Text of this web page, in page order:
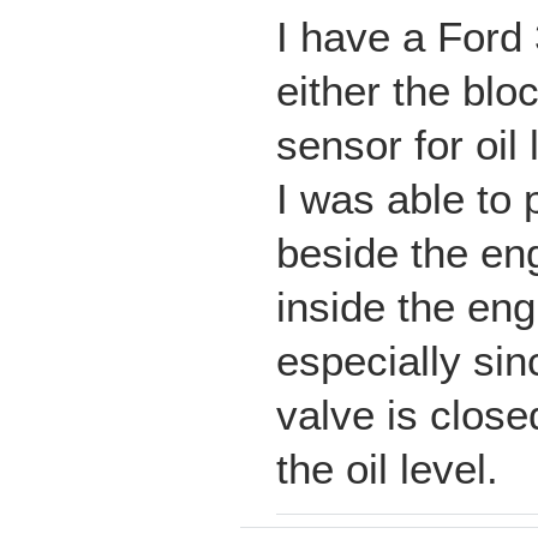
I have a
either the
sensor for oil
I was able to
beside the
inside the
especially
valve is
the oil level.